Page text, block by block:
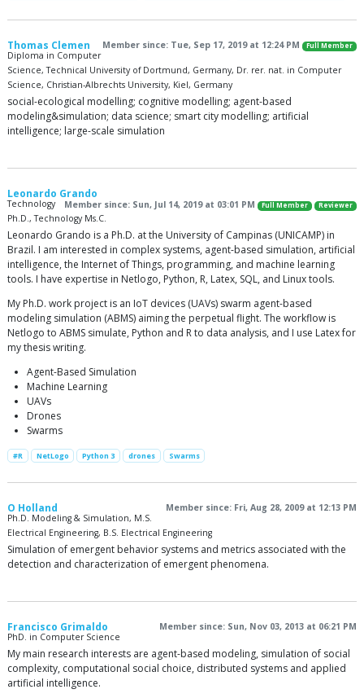
Thomas Clemen Member since: Tue, Sep 17, 2019 at 12:24 PM Full Member
Diploma in Computer
Science, Technical University of Dortmund, Germany, Dr. rer. nat. in Computer
Science, Christian-Albrechts University, Kiel, Germany
social-ecological modelling; cognitive modelling; agent-based
modeling&simulation; data science; smart city modelling; artificial
intelligence; large-scale simulation
Leonardo Grando
Member since: Sun, Jul 14, 2019 at 03:01 PM Full Member Reviewer
Technology
Ph.D., Technology Ms.C.
Leonardo Grando is a Ph.D. at the University of Campinas (UNICAMP) in
Brazil. I am interested in complex systems, agent-based simulation, artificial
intelligence, the Internet of Things, programming, and machine learning
tools. I have expertise in Netlogo, Python, R, Latex, SQL, and Linux tools.
My Ph.D. work project is an IoT devices (UAVs) swarm agent-based
modeling simulation (ABMS) aiming the perpetual flight. The workflow is
Netlogo to ABMS simulate, Python and R to data analysis, and I use Latex for
my thesis writing.
Agent-Based Simulation
Machine Learning
UAVs
Drones
Swarms
#R NetLogo Python 3 drones Swarms
O Holland
Member since: Fri, Aug 28, 2009 at 12:13 PM
Ph.D. Modeling & Simulation, M.S.
Electrical Engineering, B.S. Electrical Engineering
Simulation of emergent behavior systems and metrics associated with the
detection and characterization of emergent phenomena.
Francisco Grimaldo
Member since: Sun, Nov 03, 2013 at 06:21 PM
PhD. in Computer Science
My main research interests are agent-based modeling, simulation of social
complexity, computational social choice, distributed systems and applied
artificial intelligence.